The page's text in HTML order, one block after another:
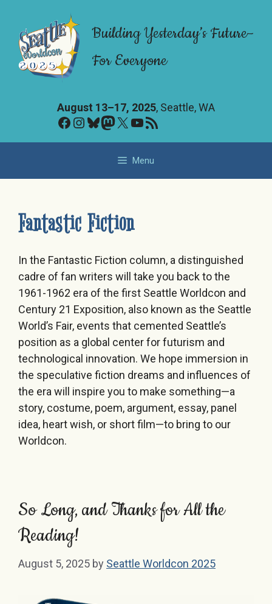
content
Building Yesterday’s Future–
For Everyone
August 13–17, 2025, Seattle, WA
Facebook
Instagram
Bluesky
Mastodon
X YouTube
RSS Feed
Menu
Fantastic Fiction
In the Fantastic Fiction column, a distinguished
cadre of fan writers will take you back to the
1961-1962 era of the first Seattle Worldcon and
Century 21 Exposition, also known as the Seattle
World’s Fair, events that cemented Seattle’s
position as a global center for futurism and
technological innovation. We hope immersion in
the speculative fiction dreams and influences of
the era will inspire you to make something—a
story, costume, poem, argument, essay, panel
idea, heart wish, or short film—to bring to our
Worldcon.
So Long, and Thanks for All the
Reading!
August 5, 2025 by Seattle Worldcon 2025